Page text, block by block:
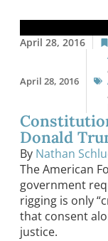
April 28, 2016
April 28, 2016
Donald
By Nathan
The American
government
rigging is only
that consent
justice.